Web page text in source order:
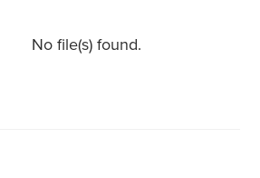
No file(s) found.